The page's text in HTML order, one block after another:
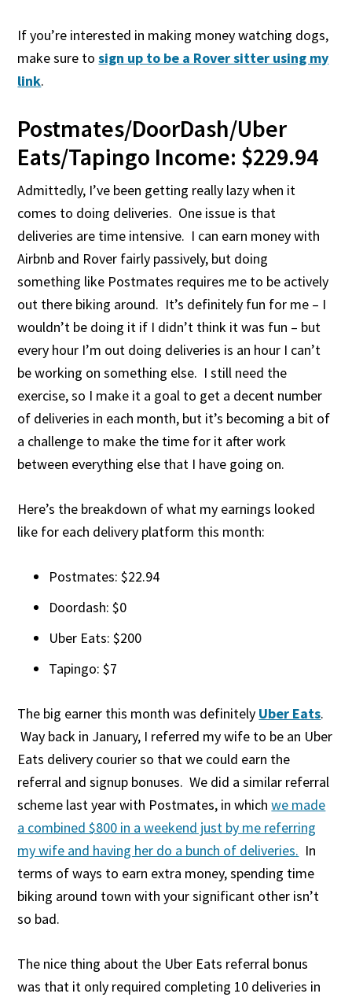
If you’re interested in making money watching dogs,
make sure tosign up to be a Rover sitter using my
link.
Postmates/DoorDash/Uber
Eats/Tapingo Income: $229.94
Admittedly, I’ve been getting really lazy when it
comes to doing deliveries. One issue is that
deliveries are time intensive. I can earn money with
Airbnb and Rover fairly passively, but doing
something like Postmates requires me to be actively
out there biking around. It’s definitely fun for me – I
wouldn’t be doing it if I didn’t think it was fun – but
every hour I’m out doing deliveries is an hour I can’t
be working on something else. I still need the
exercise, so I make it a goal to get a decent number
of deliveries in each month, but it’s becoming a bit of
a challenge to make the time for it after work
between everything else that I have going on.
Here’s the breakdown of what my earnings looked
like for each delivery platform this month:
Postmates: $22.94
Doordash: $0
Uber Eats: $200
Tapingo: $7
The big earner this month was definitely Uber Eats.
Way back in January, I referred my wife to be an Uber
Eats delivery courier so that we could earn the
referral and signup bonuses. We did a similar referral
scheme last year with Postmates, in whichwe made
a combined $800 in a weekend just by me referring
my wife and having her do a bunch of deliveries. In
terms of ways to earn extra money, spending time
biking around town with your significant other isn’t
so bad.
The nice thing about the Uber Eats referral bonus
was that it only required completing 10 deliveries in